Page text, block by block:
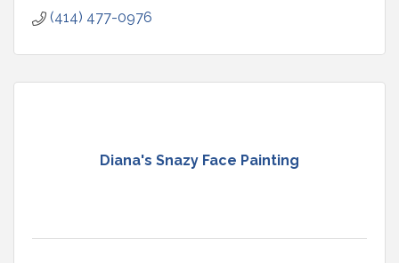
(414) 477-0976
Diana's Snazy Face Painting